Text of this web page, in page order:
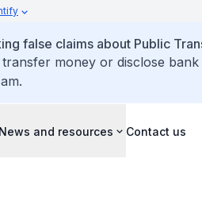
false claims about Public
money or disclose
News and resources Contact us